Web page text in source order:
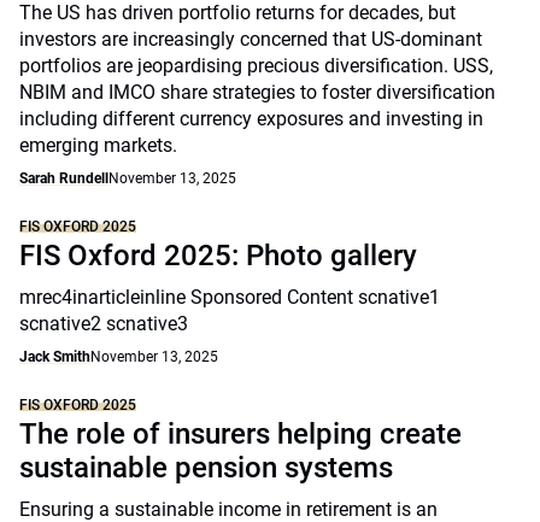
The US has driven portfolio returns for decades, but
investors are increasingly concerned that US-dominant
portfolios are jeopardising precious diversification. USS,
NBIM and IMCO share strategies to foster diversification
including different currency exposures and investing in
emerging markets.
Sarah Rundell November 13, 2025
FIS OXFORD 2025
FIS Oxford 2025: Photo gallery
mrec4inarticleinline Sponsored Content scnative1
scnative2 scnative3
Jack SmithNovember 13, 2025
FIS OXFORD 2025
The role of insurers helping create
sustainable pension systems
Ensuring a sustainable income in retirement is an